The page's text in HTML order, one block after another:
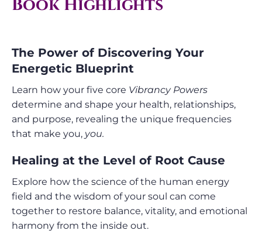
Book Highlights
The Power of Discovering Your
Energetic Blueprint
Learn how your five core Vibrancy Powers
determine and shape your health, relationships,
and purpose, revealing the unique frequencies
that make you, you.
Healing at the Level of Root Cause
Explore how the science of the human energy
field and the wisdom of your soul can come
together to restore balance, vitality, and emotional
harmony from the inside out.